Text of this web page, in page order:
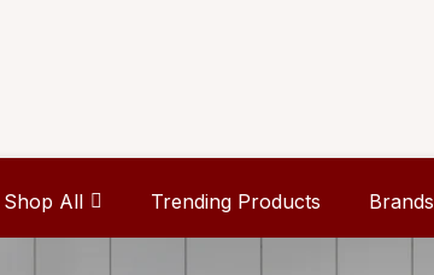
Shop All Trending Products Brands